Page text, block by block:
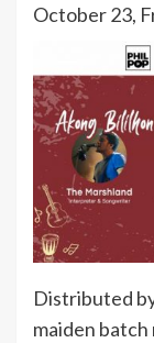
October 23,
Distributed
maiden